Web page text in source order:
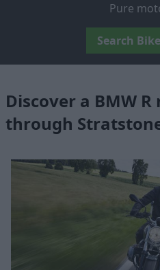
Pure
Search
Discover a BMW R
through